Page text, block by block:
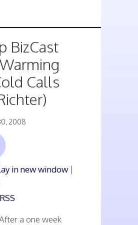
BizCast
Calls
2008
in new window |
RSS
a one week